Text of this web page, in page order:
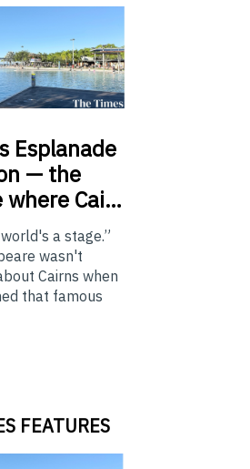
Esplanade
— the
where Cai…
a stage.”
wasn't
Cairns when
that famous
FEATURES